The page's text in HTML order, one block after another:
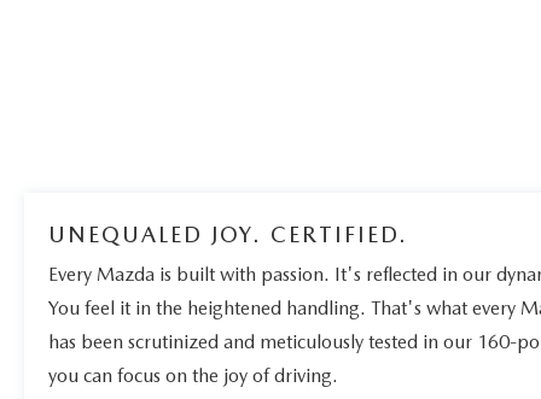
UNEQUALED JOY. CERTIFIED.
Every Mazda is built with passion. It's reflected in our
You feel it in the heightened handling. That's what every
has been scrutinized and meticulously tested in our 160-
you can focus on the joy of driving.